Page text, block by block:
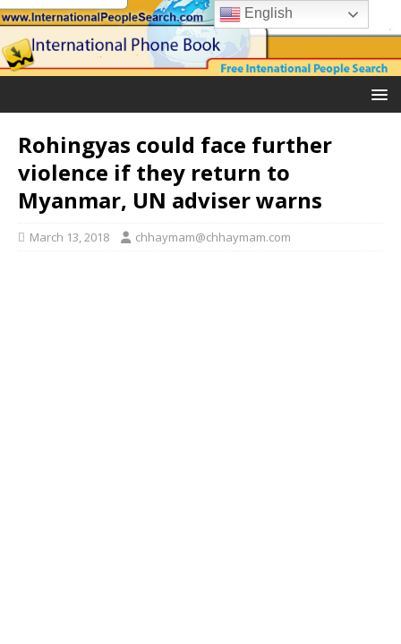
Rohingyas could face further
violence if they return to
Myanmar, UN adviser warns
March 13, 2018 chhaymam@chhaymam.com
English